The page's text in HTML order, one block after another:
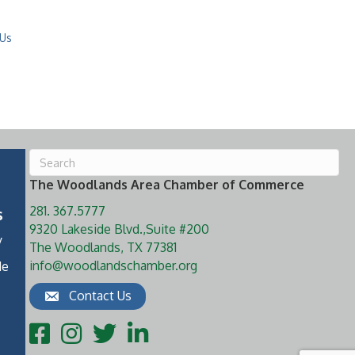
The Woodlands Area Chamber of Commerce
281. 367.5777
9320 Lakeside Blvd.,Suite #200
The Woodlands, TX 77381
info@woodlandschamber.org
Contact Us
FacebookInstagram
TwitterLinkedIn